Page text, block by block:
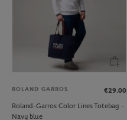
ROLAND GARROS
€29.00
Roland-Garros Color Lines Totebag -
Navy blue